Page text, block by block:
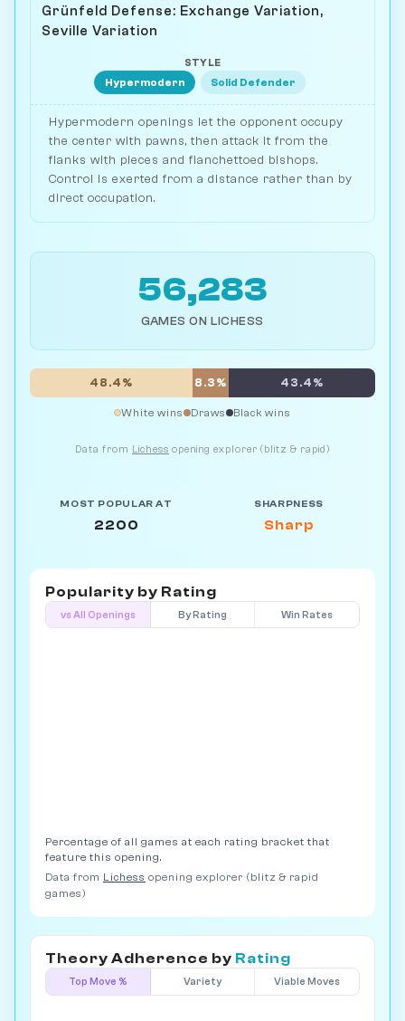
Grünfeld Defense: Exchange Variation,
Seville Variation
STYLE
Hypermodern Solid Defender
Hypermodern openings let the opponent occupy
the center with pawns, then attack it from the
flanks with pieces and fianchettoed bishops.
Control is exerted from a distance rather than by
direct occupation.
56,283
GAMES ON LICHESS
48.4% 8.3% 43.4%
White wins Draws Black wins
Data from Lichess opening explorer (blitz & rapid)
MOST POPULAR AT
2200
SHARPNESS
Sharp
Popularity by Rating
vs All Openings By Rating Win Rates
Percentage of all games at each rating bracket that
feature this opening.
Data from Lichess opening explorer (blitz & rapid
games)
Theory Adherence by Rating
Top Move % Variety Viable Moves